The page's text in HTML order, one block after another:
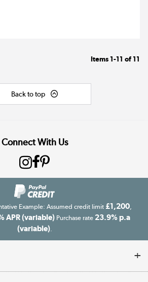
Items 1-11 of 11
Back to top
Connect With Us
Example: Assumed credit limit £1,200
APR (variable) Purchase rate 23.9% p.a
(variable).